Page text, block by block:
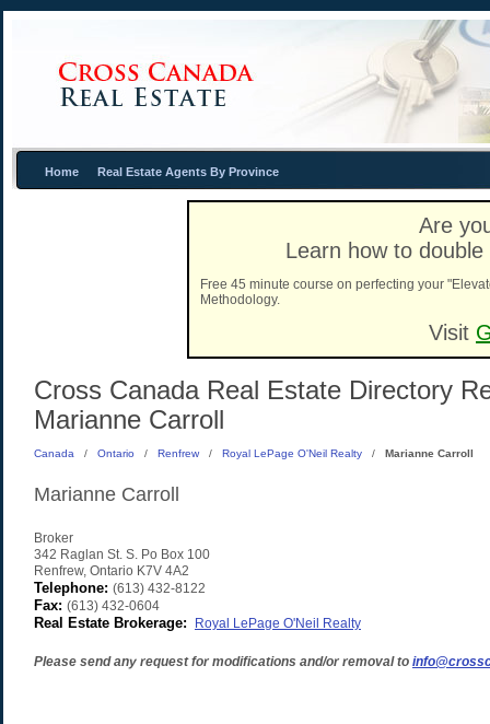
Home Real Estate Agents By Province
Are
Learn how to
Free 45 minute course on perfecting your
Methodology.
Visit
Cross Canada Real Estate Directory
Marianne Carroll
Canada / Ontario / Renfrew / Royal LePage O'Neil Realty / Marianne Carroll
Marianne Carroll
Broker
342 Raglan St. S. Po Box 100
Renfrew, Ontario K7V 4A2
Telephone: (613) 432-8122
Fax: (613) 432-0604
Real Estate Brokerage: Royal LePage O'Neil Realty
Please send any request for modifications and/or removal to